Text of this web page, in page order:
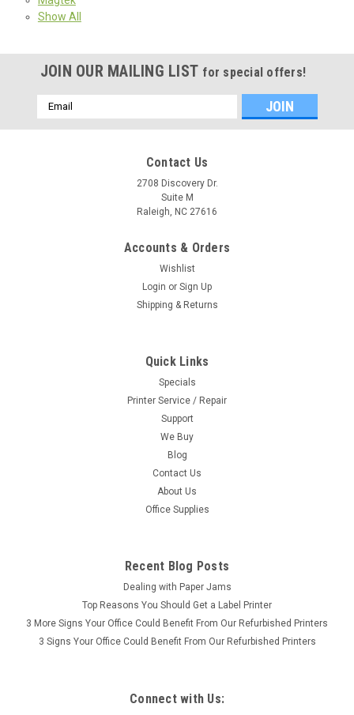
Show All
JOIN OUR MAILING LIST for special offers!
Email
Address
Contact Us
2708 Discovery Dr.
Suite M
Raleigh, NC 27616
Accounts & Orders
Wishlist
Login or Sign Up
Shipping & Returns
Quick Links
Specials
Printer Service / Repair
Support
We Buy
Blog
Contact Us
About Us
Office Supplies
Recent Blog Posts
Dealing with Paper Jams
Top Reasons You Should Get a Label Printer
3 More Signs Your Office Could Benefit From Our Refurbished Printers
3 Signs Your Office Could Benefit From Our Refurbished Printers
Connect with Us: